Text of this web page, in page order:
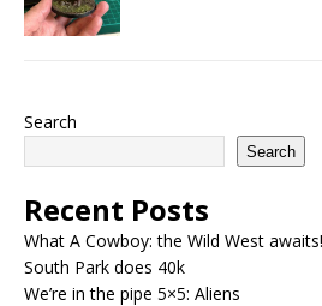
Search
Search
Recent Posts
What A Cowboy: the Wild West awaits!
South Park does 40k
We’re in the pipe 5×5: Aliens